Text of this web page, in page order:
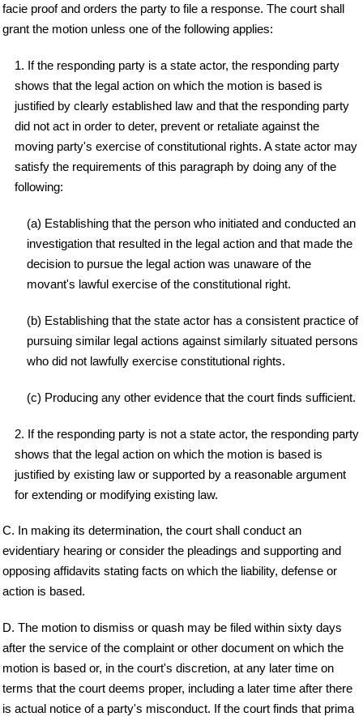
facie proof and orders the party to file a response. The court shall
grant the motion unless one of the following applies:
1. If the responding party is a state actor, the responding party
shows that the legal action on which the motion is based is
justified by clearly established law and that the responding party
did not act in order to deter, prevent or retaliate against the
moving party's exercise of constitutional rights. A state actor may
satisfy the requirements of this paragraph by doing any of the
following:
(a) Establishing that the person who initiated and conducted an
investigation that resulted in the legal action and that made the
decision to pursue the legal action was unaware of the
movant's lawful exercise of the constitutional right.
(b) Establishing that the state actor has a consistent practice of
pursuing similar legal actions against similarly situated persons
who did not lawfully exercise constitutional rights.
(c) Producing any other evidence that the court finds sufficient.
2. If the responding party is not a state actor, the responding party
shows that the legal action on which the motion is based is
justified by existing law or supported by a reasonable argument
for extending or modifying existing law.
C. In making its determination, the court shall conduct an
evidentiary hearing or consider the pleadings and supporting and
opposing affidavits stating facts on which the liability, defense or
action is based.
D. The motion to dismiss or quash may be filed within sixty days
after the service of the complaint or other document on which the
motion is based or, in the court's discretion, at any later time on
terms that the court deems proper, including a later time after there
is actual notice of a party's misconduct. If the court finds that prima